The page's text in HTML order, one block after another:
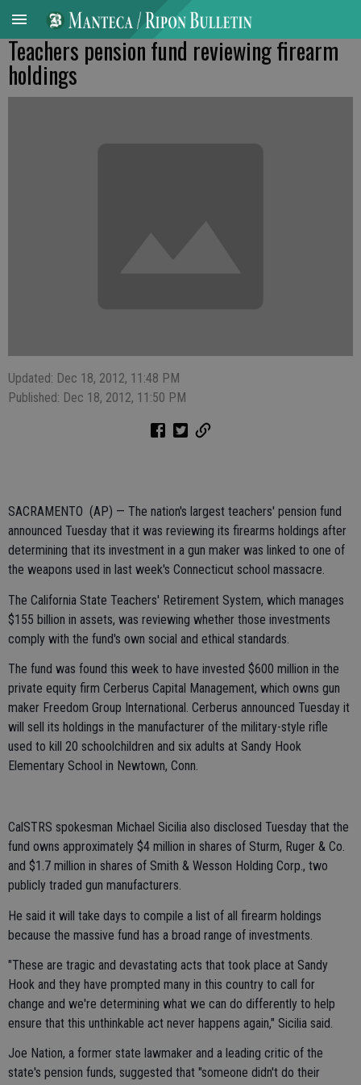
Teachers pension fund reviewing firearm
holdings
Updated: Dec 18, 2012, 11:48 PM
Published: Dec 18, 2012, 11:50 PM
SACRAMENTO (AP) — The nation's largest teachers' pension fund
announced Tuesday that it was reviewing its firearms holdings after
determining that its investment in a gun maker was linked to one of
the weapons used in last week's Connecticut school massacre.
The California State Teachers' Retirement System, which manages
$155 billion in assets, was reviewing whether those investments
comply with the fund's own social and ethical standards.
The fund was found this week to have invested $600 million in the
private equity firm Cerberus Capital Management, which owns gun
maker Freedom Group International. Cerberus announced Tuesday it
will sell its holdings in the manufacturer of the military-style rifle
used to kill 20 schoolchildren and six adults at Sandy Hook
Elementary School in Newtown, Conn.
CalSTRS spokesman Michael Sicilia also disclosed Tuesday that the
fund owns approximately $4 million in shares of Sturm, Ruger & Co.
and $1.7 million in shares of Smith & Wesson Holding Corp., two
publicly traded gun manufacturers.
He said it will take days to compile a list of all firearm holdings
because the massive fund has a broad range of investments.
"These are tragic and devastating acts that took place at Sandy
Hook and they have prompted many in this country to call for
change and we're determining what we can do differently to help
ensure that this unthinkable act never happens again," Sicilia said.
Joe Nation, a former state lawmaker and a leading critic of the
state's pension funds, suggested that "someone didn't do their